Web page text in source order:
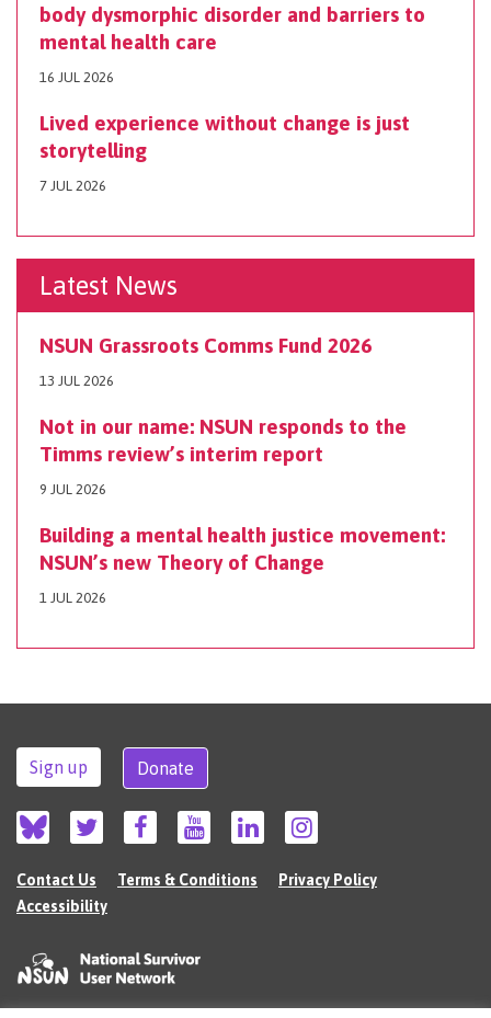
body dysmorphic disorder and barriers to
mental health care
16 JUL 2026
Lived experience without change is just
storytelling
7 JUL 2026
Latest News
NSUN Grassroots Comms Fund 2026
13 JUL 2026
Not in our name: NSUN responds to the
Timms review’s interim report
9 JUL 2026
Building a mental health justice movement:
NSUN’s new Theory of Change
1 JUL 2026
Sign up Donate
Contact Us Terms & Conditions
Privacy Policy
Accessibility